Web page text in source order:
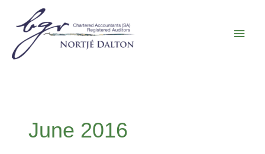
content
June 2016